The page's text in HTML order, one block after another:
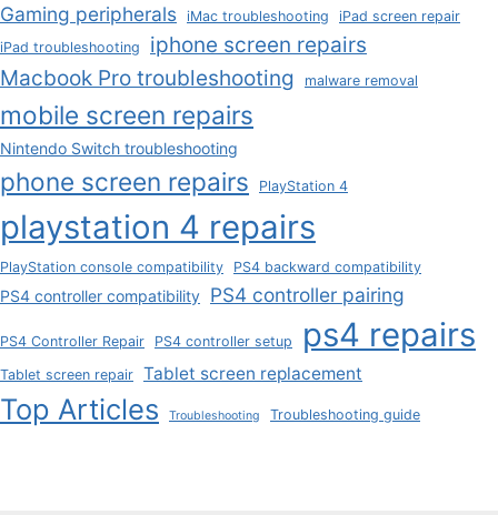
Gaming peripherals iMac troubleshooting
iPad screen repair
iPad troubleshooting
iphone screen repairs
Macbook Pro troubleshooting
malware removal
mobile screen repairs
Nintendo Switch troubleshooting
phone screen repairs PlayStation 4
playstation 4 repairs
PlayStation console compatibility PS4 backward compatibility
PS4 controller compatibility PS4 controller pairing
PS4 Controller Repair PS4 controller setup ps4 repairs
Tablet screen repair Tablet screen replacement
Top Articles Troubleshooting Troubleshooting guide